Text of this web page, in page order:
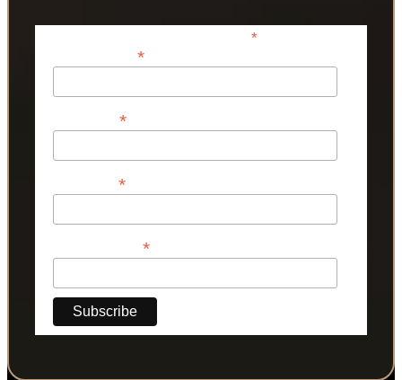
*indicates required
*
*
*
*